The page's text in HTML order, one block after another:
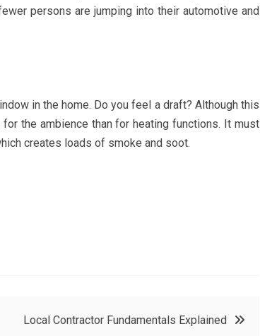
persons are jumping into their automotive and
in the home. Do you feel a draft? Although this
the ambience than for heating functions. It must
creates loads of smoke and soot.
Local Contractor Fundamentals Explained